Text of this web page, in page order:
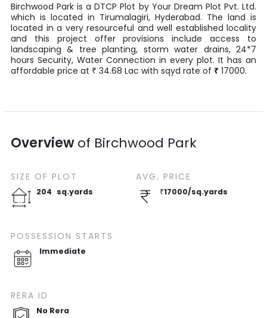
Birchwood Park is aDTCP Plot by Your Dream Plot Pvt. Ltd.
which is located in Tirumalagiri, Hyderabad. The land is
located in a very resourceful and well established locality
and this project offer provisions include access to
landscaping & tree planting, storm water drains, 24*7
hours Security, Water Connection in every plot. It has an
affordable price at ₹ 34.68 Lac with sqyd rate of ₹ 17000.
Overviewof Birchwood Park
SIZE OF PLOT
204 sq.yards
POSSESSION STARTS
Immediate
AVG. PRICE
₹17000/sq.yards
RERA ID
No Rera